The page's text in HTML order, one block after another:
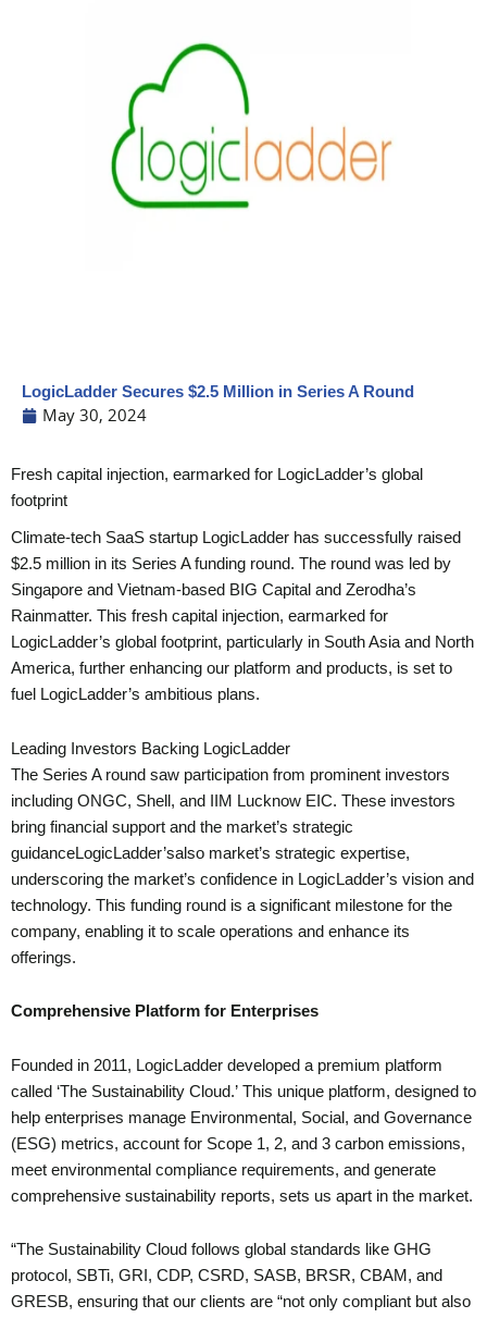
LogicLadder Secures $2.5 Million in Series A Round
May 30, 2024
Fresh capital injection, earmarked for LogicLadder’s global
footprint
Climate-tech SaaS startup LogicLadder has successfully raised
$2.5 million in its Series A funding round. The round was led by
Singapore and Vietnam-based BIG Capital and Zerodha’s
Rainmatter. This fresh capital injection, earmarked for
LogicLadder’s global footprint, particularly in South Asia and North
America, further enhancing our platform and products, is set to
fuel LogicLadder’s ambitious plans.
Leading Investors Backing LogicLadder
The Series A round saw participation from prominent investors
including ONGC, Shell, and IIM Lucknow EIC. These investors
bring financial support and the market’s strategic
guidanceLogicLadder’salso market’s strategic expertise,
underscoring the market’s confidence in LogicLadder’s vision and
technology. This funding round is a significant milestone for the
company, enabling it to scale operations and enhance its
offerings.
Comprehensive Platform for Enterprises
Founded in 2011, LogicLadder developed a premium platform
called ‘The Sustainability Cloud.’ This unique platform, designed to
help enterprises manage Environmental, Social, and Governance
(ESG) metrics, account for Scope 1, 2, and 3 carbon emissions,
meet environmental compliance requirements, and generate
comprehensive sustainability reports, sets us apart in the market.
“The Sustainability Cloud follows global standards like GHG
protocol, SBTi, GRI, CDP, CSRD, SASB, BRSR, CBAM, and
GRESB, ensuring that our clients are “not only compliant but also